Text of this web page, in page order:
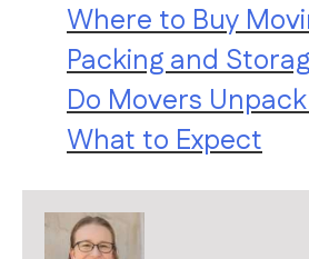
Where to Buy
Packing and
Do Movers
What to Expect